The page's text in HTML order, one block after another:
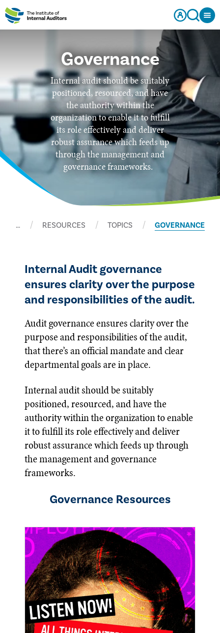
Governance
Internal audit should be suitably
positioned, resourced, and have
the authority within the
organization to enable it to fulfill
its role effectively and deliver
robust assurance which feeds up
through the management and
governance frameworks.
… RESOURCES TOPICS GOVERNANCE
Internal Audit governance
ensures clarity over the purpose
and responsibilities of the audit.
Audit governance ensures clarity over the
purpose and responsibilities of the audit,
that there’s an official mandate and clear
departmental goals are in place.
Internal audit should be suitably
positioned, resourced, and have the
authority within the organization to enable
it to fulfill its role effectively and deliver
robust assurance which feeds up through
the management and governance
frameworks.
Governance Resources